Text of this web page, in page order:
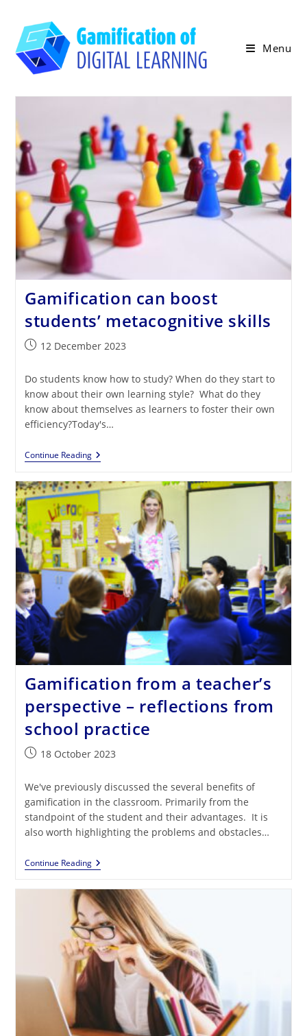
content
Menu
Gamification can boost
students’ metacognitive skills
Post12 December 2023
Do students know how to study? When do they start to
know about their own learning style? What do they
know about themselves as learners to foster their own
efficiency?Today's…
Continue ReadingGamification
Can
Students’
Metacognitive
Skills
Gamification from a teacher’s
perspective – reflections from
school practice
Post18 October 2023
We've previously discussed the several benefits of
gamification in the classroom. Primarily from the
standpoint of the student and their advantages. It is
also worth highlighting the problems and obstacles…
Continue ReadingGamification
From
Teacher’s
Perspective
–
Reflections
From
School
Practice